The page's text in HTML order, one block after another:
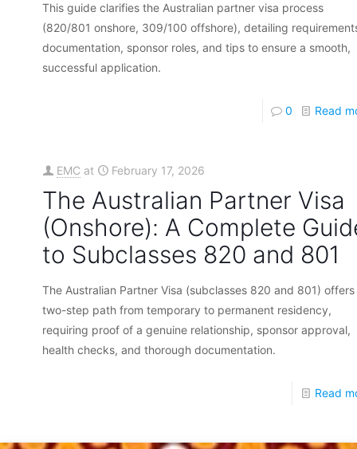
This guide clarifies the Australian partner visa process
(820/801 onshore, 309/100 offshore), detailing
documentation, sponsor roles, and tips to ensure a smooth,
successful application.
0 Read
EMC at February 17, 2026
The Australian Partner Visa
(Onshore): A Complete
to Subclasses 820 and 801
The Australian Partner Visa (subclasses 820 and 801) offers
two-step path from temporary to permanent residency,
requiring proof of a genuine relationship, sponsor approval,
health checks, and thorough documentation.
Read